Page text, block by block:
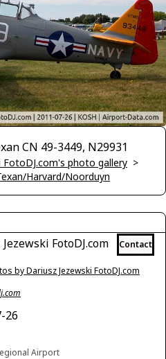
CN 49-3449, N29931
FotoDJ.com's photo gallery >
Harvard/Noorduyn
FotoDJ.com Contact
by Dariusz Jezewski FotoDJ.com
26
Airport